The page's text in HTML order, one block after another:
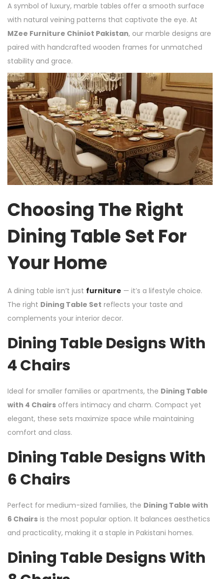
A symbol of luxury, marble tables offer a smooth surface
with natural veining patterns that captivate the eye. At
MZee Furniture Chiniot Pakistan, our marble designs are
paired with handcrafted wooden frames for unmatched
stability and grace.
Choosing The Right
Dining Table Set For
Your Home
A dining table isn’t just furniture — it’s a lifestyle choice.
The right Dining Table Set reflects your taste and
complements your interior decor.
Dining Table Designs With
4 Chairs
Ideal for smaller families or apartments, the Dining Table
with 4 Chairs offers intimacy and charm. Compact yet
elegant, these sets maximize space while maintaining
comfort and class.
Dining Table Designs With
6 Chairs
Perfect for medium-sized families, the Dining Table with
6 Chairs is the most popular option. It balances aesthetics
and practicality, making it a staple in Pakistani homes.
Dining Table Designs With